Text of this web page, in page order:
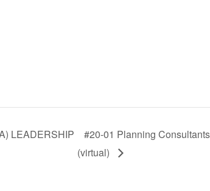
LEADERSHIP
#20-01 Planning
(virtual)